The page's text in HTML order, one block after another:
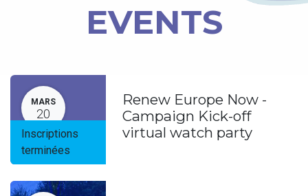
EVENTS
MARS
20
Inscriptions
terminées
Renew Europe Now -
Campaign Kick-off
virtual watch party